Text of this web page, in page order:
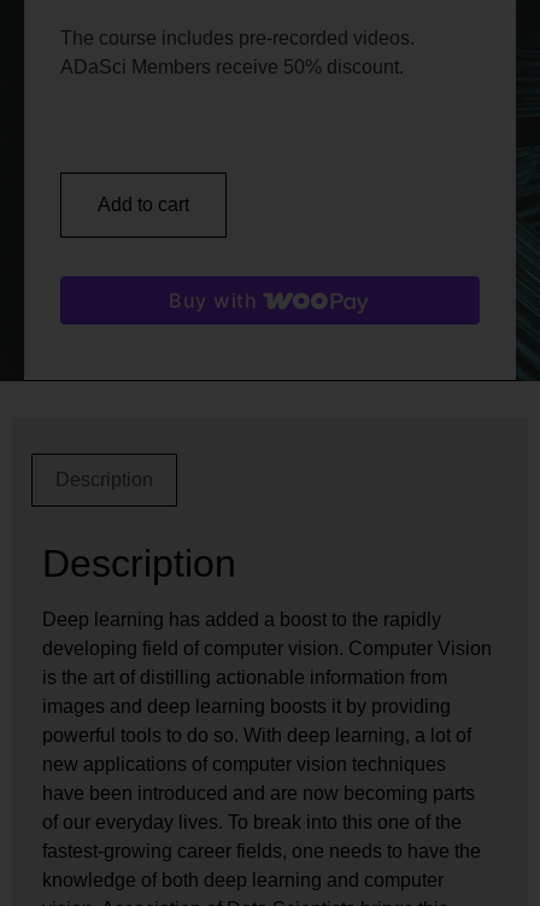
The course includes pre-recorded videos.
ADaSci Members receive 50% discount.
Add to cart
Buy with
Description
Description
Deep learning has added a boost to the rapidly
developing field of computer vision. Computer Vision
is the art of distilling actionable information from
images and deep learning boosts it by providing
powerful tools to do so. With deep learning, a lot of
new applications of computer vision techniques
have been introduced and are now becoming parts
of our everyday lives. To break into this one of the
fastest-growing career fields, one needs to have the
knowledge of both deep learning and computer